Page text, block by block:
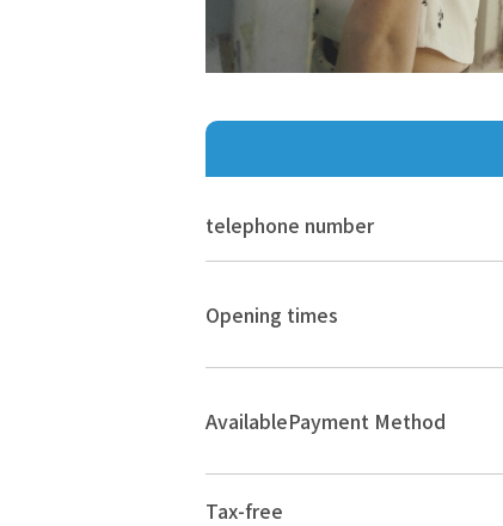
telephone number
Opening times
AvailablePayment Method
Tax-free